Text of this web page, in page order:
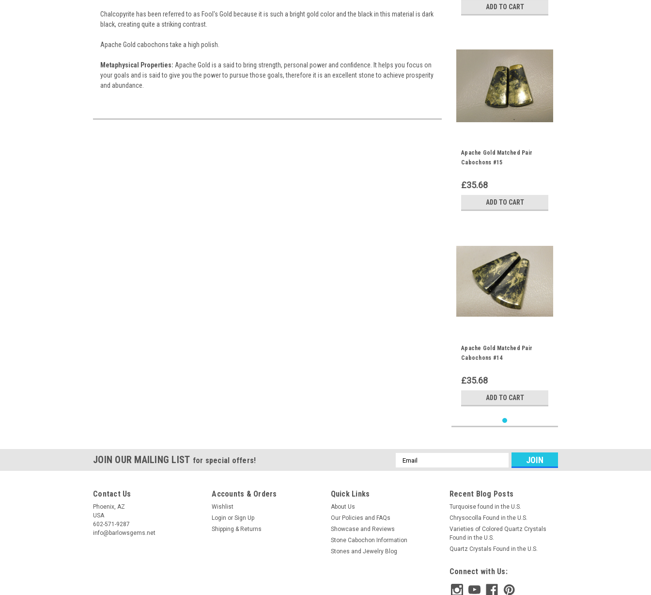
Chalcopyrite has been referred to as Fool's Gold because it is such a bright gold color and the black in this material is dark
black, creating quite a striking contrast.
Apache Gold cabochons take a high polish.
Metaphysical Properties: Apache Gold is a said to bring strength, personal power and confidence. It helps you focus on
your goals and is said to give you the power to pursue those goals, therefore it is an excellent stone to achieve prosperity
and abundance.
ADD TO CART
Apache Gold Matched Pair
Cabochons #15
£35.68
ADD TO CART
Apache Gold Matched Pair
Cabochons #14
£35.68
ADD TO CART
JOIN OUR MAILING LIST for special offers!
Email
Address
Contact Us
Phoenix, AZ
USA
602-571-9287
info@barlowsgems.net
Accounts & Orders
Wishlist
Login or Sign Up
Shipping & Returns
Quick Links
About Us
Our Policies and FAQs
Showcase and Reviews
Stone Cabochon Information
Stones and Jewelry Blog
Recent Blog Posts
Turquoise found in the U.S.
Chrysocolla Found in the U.S.
Varieties of Colored Quartz Crystals
Found in the U.S.
Quartz Crystals Found in the U.S.
Connect with Us: